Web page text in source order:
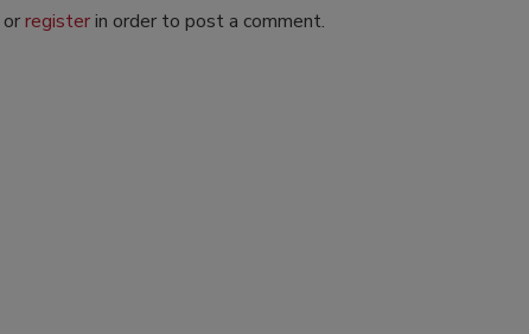
orregisterin order to post a comment.